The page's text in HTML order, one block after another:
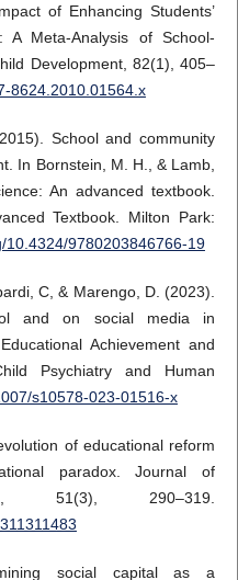
of Enhancing Students’
A Meta-Analysis of School-
Development, 82(1), 405–
8624.2010.01564.x
School and community
In Bornstein, M. H., & Lamb,
An advanced textbook.
Textbook. Milton Park:
10.4324/9780203846766-19
C, & Marengo, D. (2023).
and on social media in
Achievement and
Psychiatry and Human
s10578-023-01516-x
of educational reform
paradox. Journal of
51(3), 290–319.
social capital as a